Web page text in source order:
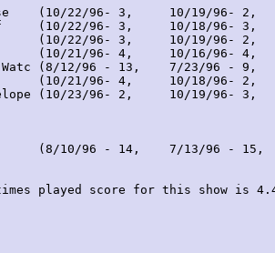
(10/22/96- 3,     10/19/96-
(10/22/96- 3,     10/18/96-
(10/22/96- 3,     10/19/96- 2,
(10/21/96- 4,     10/16/96- 4,
Watc (8/12/96 - 13,    7/23/96 -
(10/21/96- 4,     10/18/96- 2,
(10/23/96- 2,     10/19/96-
(8/10/96 - 14,    7/13/96 - 15,